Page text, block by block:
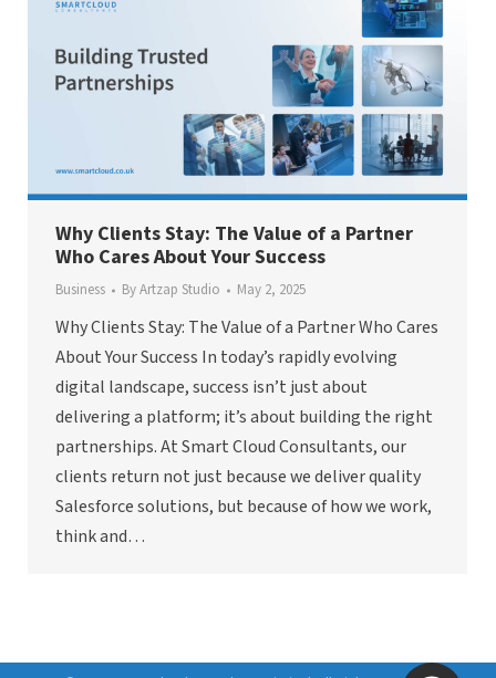
Why Clients Stay: The Value of a Partner
Who Cares About Your Success
Business ByArtzap Studio May 2, 2025
Why Clients Stay: The Value of a Partner Who Cares
About Your Success In today’s rapidly evolving
digital landscape, success isn’t just about
delivering a platform; it’s about building the right
partnerships. At Smart Cloud Consultants, our
clients return not just because we deliver quality
Salesforce solutions, but because of how we work,
think and…